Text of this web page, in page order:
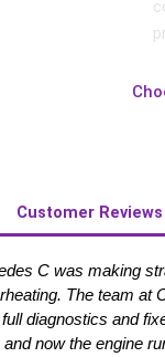
Customer Reviews
C was making
The team at
diagnostics and
and now the engine